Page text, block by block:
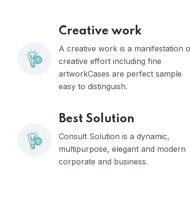
Creative work
A creative work is a manifestation
creative effort including fine
artworkCases are perfect sample
easy to distinguish.
Best Solution
Consult Solution is a dynamic,
multipurpose, elegant and modern
corporate and business.